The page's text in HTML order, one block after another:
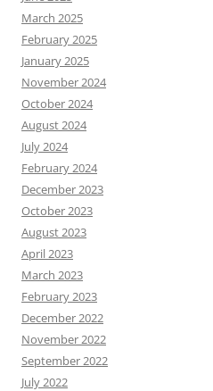
March 2025
February 2025
January 2025
November 2024
October 2024
August 2024
July 2024
February 2024
December 2023
October 2023
August 2023
April 2023
March 2023
February 2023
December 2022
November 2022
September 2022
July 2022